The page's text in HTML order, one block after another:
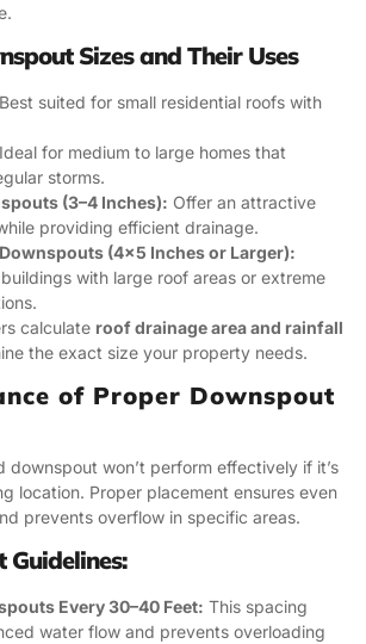
Sizes and Their Uses
Best suited for small residential roofs with
Ideal for medium to large homes that
storms.
(3–4 Inches): Offer an attractive
providing efficient drainage.
(4×5 Inches or Larger):
with large roof areas or extreme
calculate roof drainage area and rainfall
the exact size your property needs.
of Proper Downspout
downspout won’t perform effectively if it’s
location. Proper placement ensures even
prevents overflow in specific areas.
Guidelines:
Every 30–40 Feet: This spacing
water flow and prevents overloading